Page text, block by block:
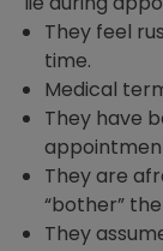
They feel
time.
Medical
They have
They are
“bother”
They